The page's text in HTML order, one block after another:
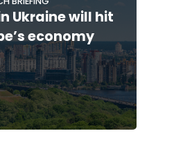
Ukraine will hit
economy